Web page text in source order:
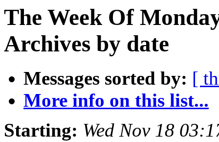
The Week Of
Archives by date
Messages sorted by: [
More info on this list...
Starting: Wed Nov 18